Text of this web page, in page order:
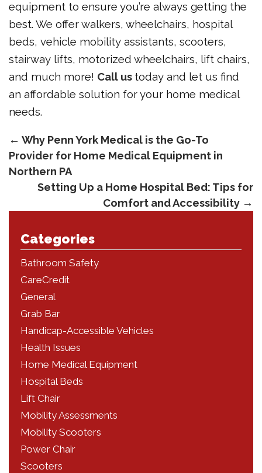
equipment to ensure you’re always getting the
best. We offer walkers, wheelchairs, hospital
beds, vehicle mobility assistants, scooters,
stairway lifts, motorized wheelchairs, lift chairs,
and much more! Call us today and let us find
an affordable solution for your home medical
needs.
← Why Penn York Medical is the Go-To
Provider for Home Medical Equipment in
Northern PA
Setting Up a Home Hospital Bed: Tips for
Comfort and Accessibility →
Categories
Bathroom Safety
CareCredit
General
Grab Bar
Handicap-Accessible Vehicles
Health Issues
Home Medical Equipment
Hospital Beds
Lift Chair
Mobility Assessments
Mobility Scooters
Power Chair
Scooters